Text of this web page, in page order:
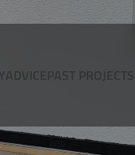
ADVICE PAST PROJECTS